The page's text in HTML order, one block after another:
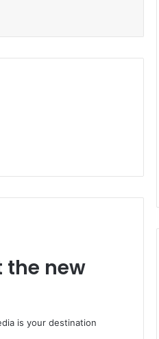
the new
is your destination